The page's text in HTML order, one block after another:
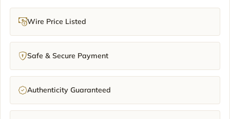
Wire Price Listed
Safe & Secure Payment
Authenticity Guaranteed